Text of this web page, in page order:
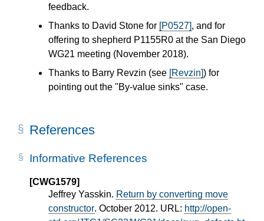
feedback.
Thanks to David Stone for [P0527], and for
offering to shepherd P1155R0 at the San Diego
WG21 meeting (November 2018).
Thanks to Barry Revzin (see [Revzin]) for
pointing out the "By-value sinks" case.
References
Informative References
[CWG1579]
Jeffrey Yasskin. Return by converting move
constructor. October 2012. URL: http://open-